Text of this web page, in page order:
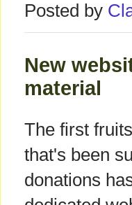
Posted by
New
material
The first
that's been
donations